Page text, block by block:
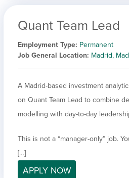
Quant Team Lead
Employment Type Permanent
Job General Location Madrid,
A Madrid-based investment
on Quant Team Lead to combine
modelling with day-to-day
This is not a “manager-only” job.
[…]
APPLY NOW